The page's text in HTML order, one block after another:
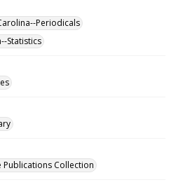
Periodicals
Statistics
Publications Collection